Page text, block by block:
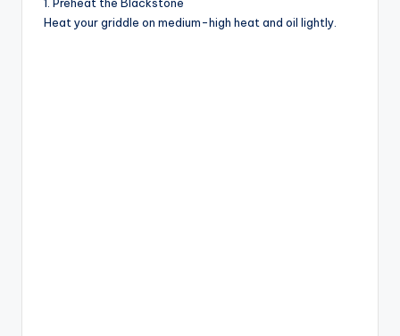
d
1. Preheat the Blackstone
Heat your griddle on medium-high heat and oil lightly.